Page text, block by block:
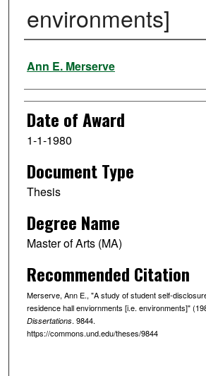
environments]
Author
Ann E. Merserve
Date of Award
1-1-1980
Document Type
Thesis
Degree Name
Master of Arts (MA)
Recommended Citation
Merserve, Ann E., "A study of student self-
residence hall enviornments [i.e. environments]"
Dissertations. 9844.
https://commons.und.edu/theses/9844